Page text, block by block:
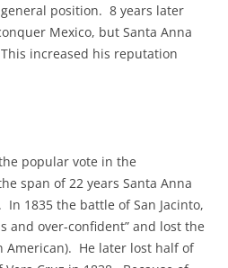
position. 8 years later
Mexico, but Santa Anna
increased his reputation
popular vote in the
span of 22 years Santa Anna
1835 the battle of San Jacinto,
and over-confident” and lost the
American). He later lost half of